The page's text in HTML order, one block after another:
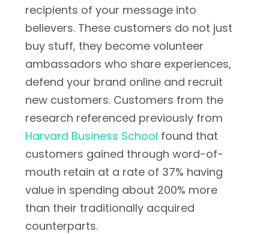
recipients of your message into
believers. These customers do not just
buy stuff, they become volunteer
ambassadors who share experiences,
defend your brand online and recruit
new customers. Customers from the
research referenced previously from
Harvard Business School found that
customers gained through word-of-
mouth retain at a rate of 37% having
value in spending about 200% more
than their traditionally acquired
counterparts.